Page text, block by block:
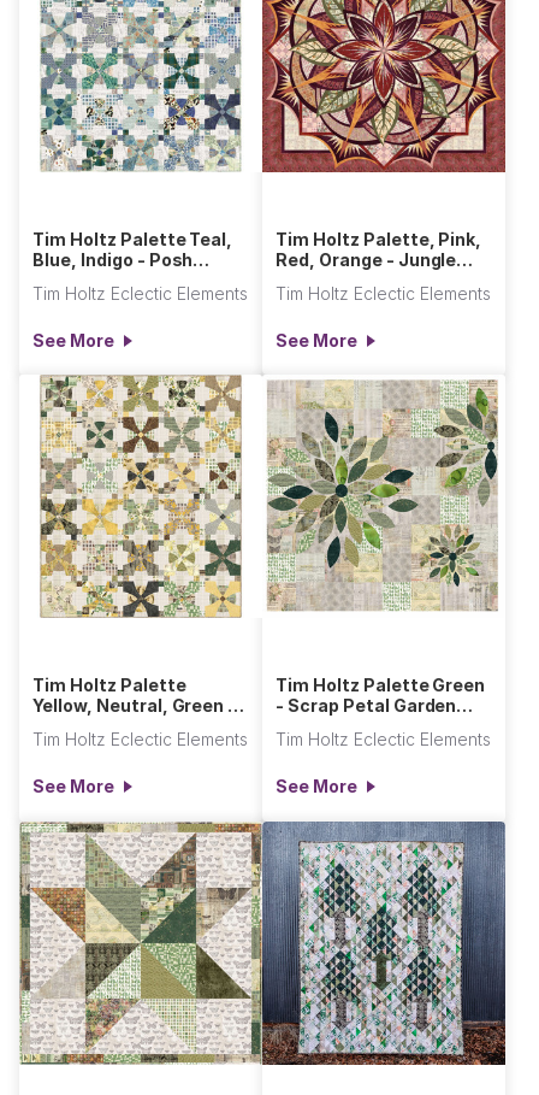
Tim Holtz Palette Teal,
Blue, Indigo - Posh
Tim Holtz Eclectic Elements
See More
Tim Holtz Palette, Pink,
Red, Orange - Jungle
Tim Holtz Eclectic Elements
See More
Tim Holtz Palette
Yellow, Neutral, Green -
Tim Holtz Eclectic Elements
See More
Tim Holtz Palette Green
- Scrap Petal Garden
Tim Holtz Eclectic Elements
See More